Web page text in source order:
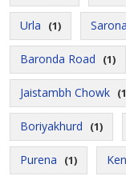
Urla (1) Sarona
Baronda Road (1)
Jaistambh Chowk
Boriyakhurd (1)
Purena (1)